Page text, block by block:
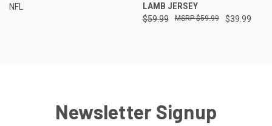
NFL
LAMB JERSEY
$59.99 $39.99
$59.99
Newsletter Signup